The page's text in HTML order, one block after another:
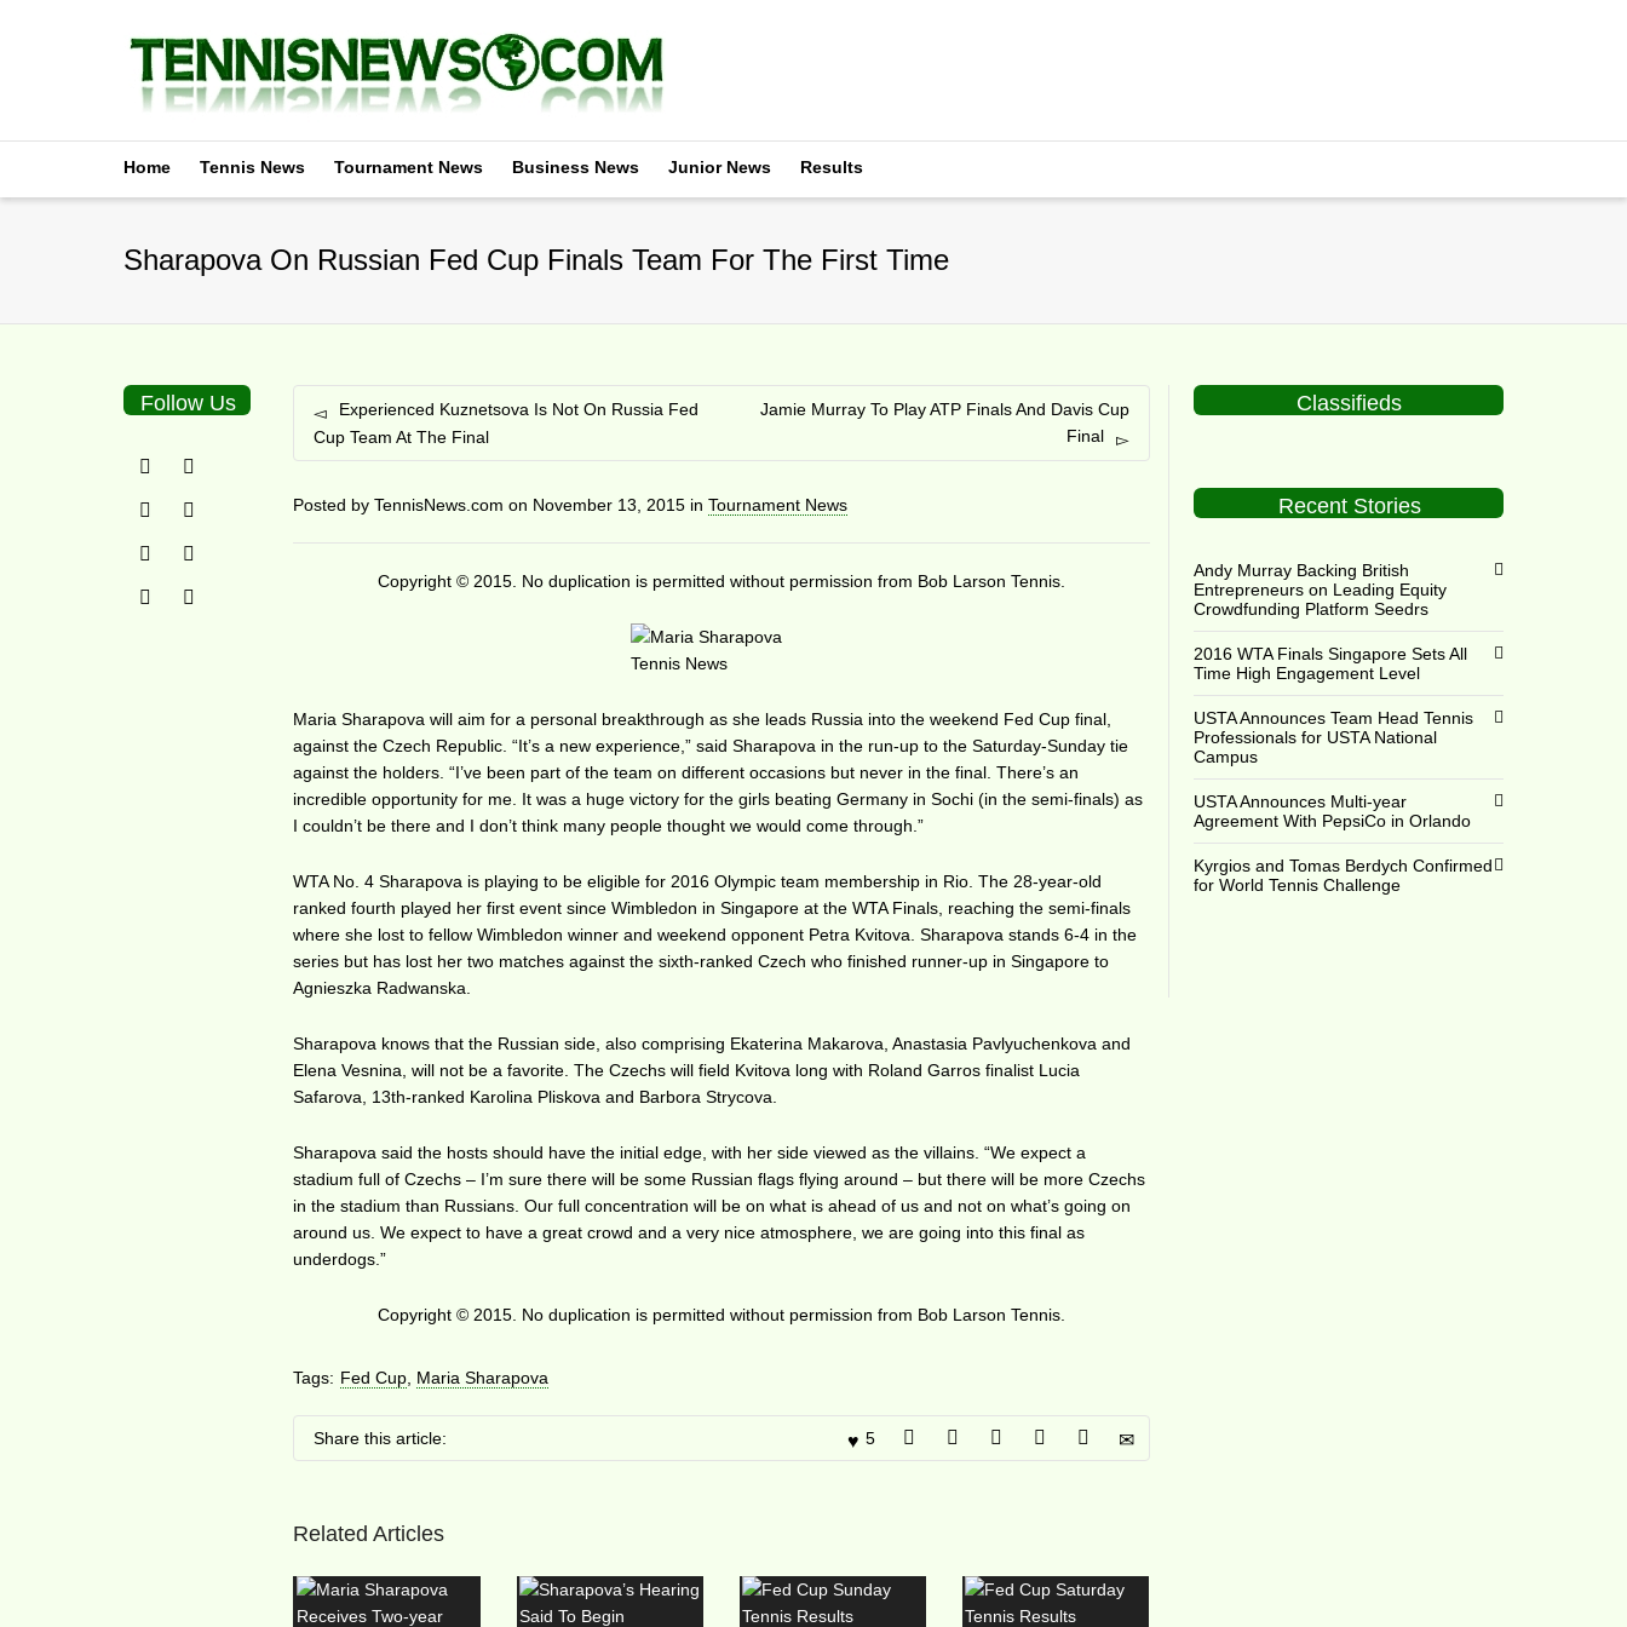
Home Tennis News Tournament News Business News Junior News Results
Sharapova On Russian Fed Cup Finals Team For The First Time
Experienced Kuznetsova Is Not On Russia Fed
Cup Team At The Final
Jamie Murray To Play ATP Finals And Davis Cup
Final
Posted byTennisNews.com on November 13, 2015 inTournament News
Copyright © 2015. No duplication is permitted without permission from Bob Larson Tennis.
Maria Sharapova will aim for a personal breakthrough as she leads Russia into the weekend Fed Cup final,
against the Czech Republic. “It’s a new experience,” said Sharapova in the run-up to the Saturday-Sunday tie
against the holders. “I’ve been part of the team on different occasions but never in the final. There’s an
incredible opportunity for me. It was a huge victory for the girls beating Germany in Sochi (in the semi-finals) as
I couldn’t be there and I don’t think many people thought we would come through.”
WTA No. 4 Sharapova is playing to be eligible for 2016 Olympic team membership in Rio. The 28-year-old
ranked fourth played her first event since Wimbledon in Singapore at the WTA Finals, reaching the semi-finals
where she lost to fellow Wimbledon winner and weekend opponent Petra Kvitova. Sharapova stands 6-4 in the
series but has lost her two matches against the sixth-ranked Czech who finished runner-up in Singapore to
Agnieszka Radwanska.
Sharapova knows that the Russian side, also comprising Ekaterina Makarova, Anastasia Pavlyuchenkova and
Elena Vesnina, will not be a favorite. The Czechs will field Kvitova long with Roland Garros finalist Lucia
Safarova, 13th-ranked Karolina Pliskova and Barbora Strycova.
Sharapova said the hosts should have the initial edge, with her side viewed as the villains. “We expect a
stadium full of Czechs – I’m sure there will be some Russian flags flying around – but there will be more Czechs
in the stadium than Russians. Our full concentration will be on what is ahead of us and not on what’s going on
around us. We expect to have a great crowd and a very nice atmosphere, we are going into this final as
underdogs.”
Copyright © 2015. No duplication is permitted without permission from Bob Larson Tennis.
Tags: Fed Cup Maria Sharapova
Share this article: 5
Related Articles
Follow Us Classifieds
Recent Stories
Andy Murray Backing British
Entrepreneurs on Leading Equity
Crowdfunding Platform Seedrs
2016 WTA Finals Singapore Sets All
Time High Engagement Level
USTA Announces Team Head Tennis
Professionals for USTA National
Campus
USTA Announces Multi-year
Agreement With PepsiCo in Orlando
Kyrgios and Tomas Berdych Confirmed
for World Tennis Challenge